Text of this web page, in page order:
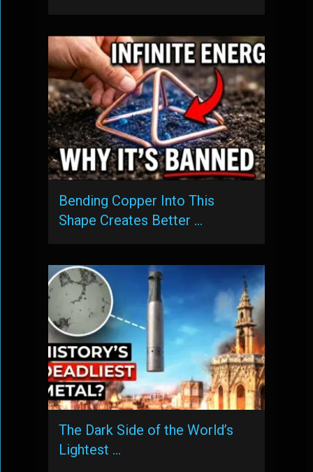
Bending Copper Into This
Shape Creates Better …
The Dark Side of the World’s
Lightest …